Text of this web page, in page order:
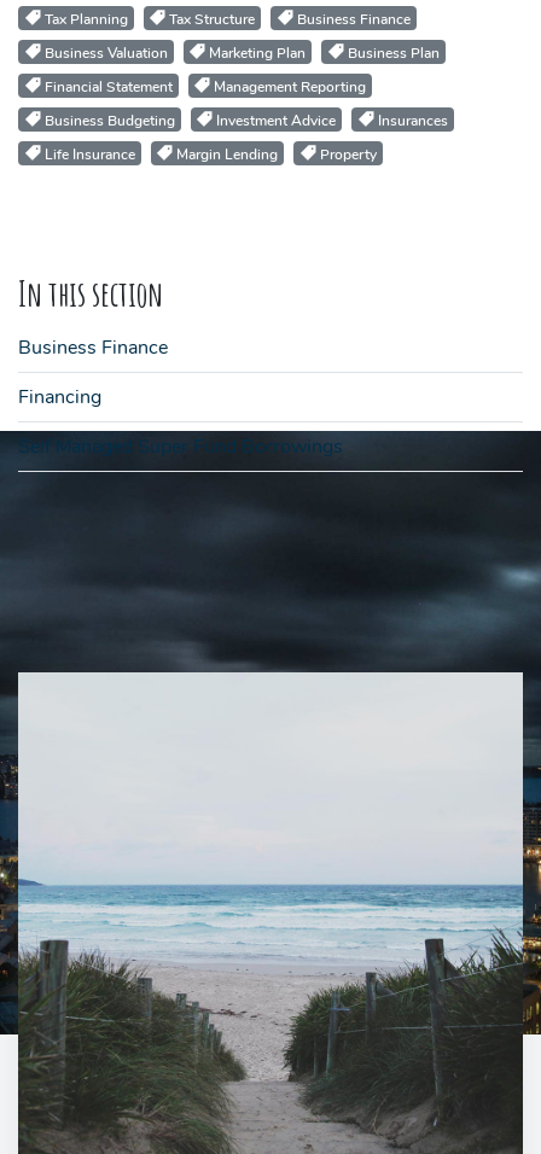
Tax Planning
Tax Structure
Business Finance
Business Valuation
Marketing Plan
Business Plan
Financial Statement
Management Reporting
Business Budgeting
Investment Advice
Insurances
Life Insurance
Margin Lending Property
In this section
Business Finance
Financing
Self Managed Super Fund Borrowings